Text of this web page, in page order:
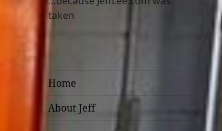
taken
Home
About Jeff